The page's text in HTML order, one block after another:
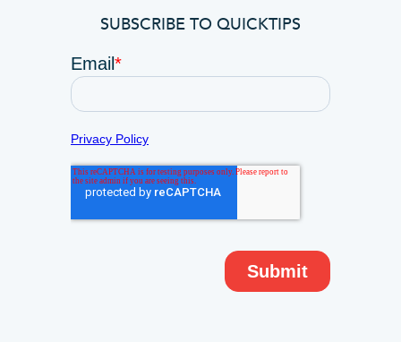
SUBSCRIBE TO QUICKTIPS